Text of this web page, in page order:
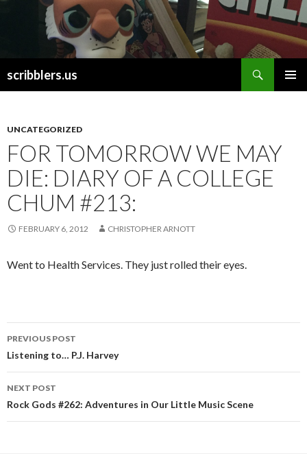
scribblers.us
UNCATEGORIZED
FOR TOMORROW WE MAY
DIE: DIARY OF A COLLEGE
CHUM #213:
FEBRUARY 6, 2012 CHRISTOPHER ARNOTT
Went to Health Services. They just rolled their eyes.
Post navigation
PREVIOUS POST
Listening to… P.J. Harvey
NEXT POST
Rock Gods #262: Adventures in Our Little Music Scene